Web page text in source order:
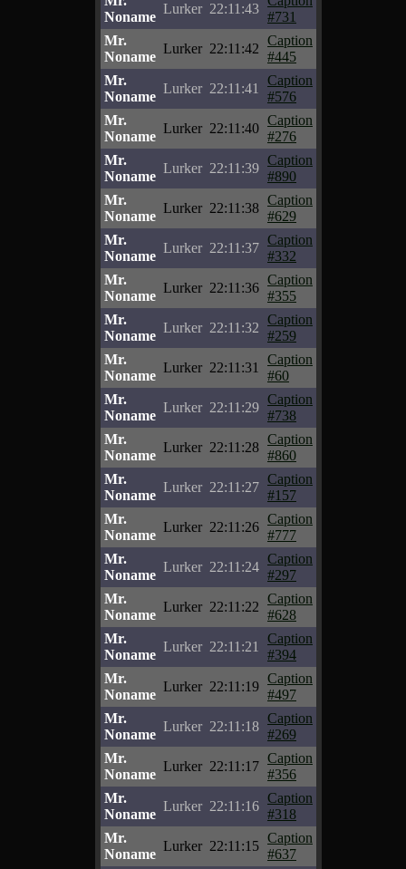
Noname
Lurker 22:11:43
#731
Mr.
Noname
Lurker 22:11:42
Caption
#445
Mr.
Noname
Lurker 22:11:41
Caption
#576
Mr.
Noname
Lurker 22:11:40
Caption
#276
Mr.
Noname
Lurker 22:11:39
Caption
#890
Mr.
Noname
Lurker 22:11:38
Caption
#629
Mr.
Noname
Lurker 22:11:37
Caption
#332
Mr.
Noname
Lurker 22:11:36
Caption
#355
Mr.
Noname
Lurker 22:11:32
Caption
#259
Mr.
Noname
Lurker 22:11:31
Caption
#60
Mr.
Noname
Lurker 22:11:29
Caption
#738
Mr.
Noname
Lurker 22:11:28
Caption
#860
Mr.
Noname
Lurker 22:11:27
Caption
#157
Mr.
Noname
Lurker 22:11:26
Caption
#777
Mr.
Noname
Lurker 22:11:24
Caption
#297
Mr.
Noname
Lurker 22:11:22
Caption
#628
Mr.
Noname
Lurker 22:11:21
Caption
#394
Mr.
Noname
Lurker 22:11:19
Caption
#497
Mr.
Noname
Lurker 22:11:18
Caption
#269
Mr.
Noname
Lurker 22:11:17
Caption
#356
Mr.
Noname
Lurker 22:11:16
Caption
#318
Mr.
Noname
Lurker 22:11:15
Caption
#637